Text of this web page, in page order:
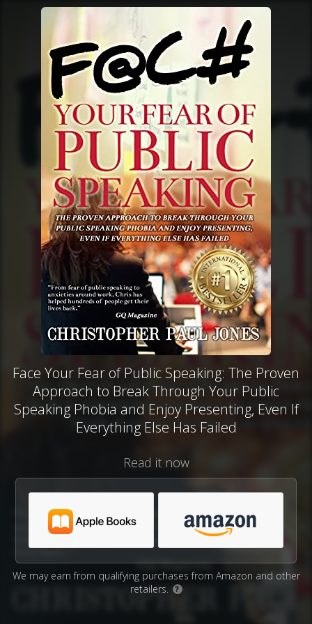
Face Your Fear of Public Speaking: The Proven
Approach to Break Through Your Public
Speaking Phobia and Enjoy Presenting, Even If
Everything Else Has Failed
Read it now
We may earn from qualifying purchases from Amazon and other
retailers.
?